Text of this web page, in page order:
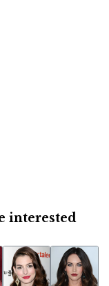
interested